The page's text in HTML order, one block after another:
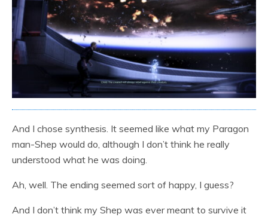
And I chose synthesis. It seemed like what my Paragon
man-Shep would do, although I don’t think he really
understood what he was doing.
Ah, well. The ending seemed sort of happy, I guess?
And I don’t think my Shep was ever meant to survive it